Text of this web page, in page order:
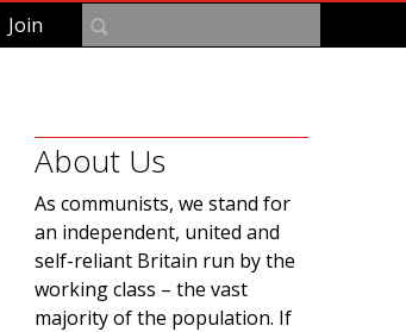
Join
About Us
As communists, we stand for
an independent, united and
self-reliant Britain run by the
working class – the vast
majority of the population. If